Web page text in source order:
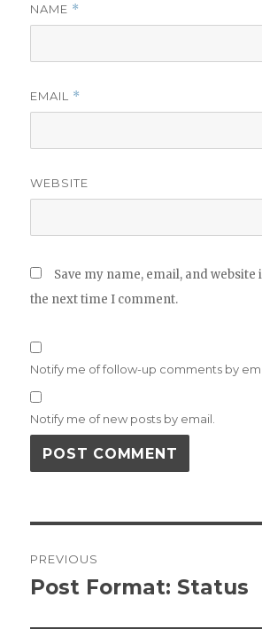
NAME *
EMAIL *
WEBSITE
Save my name, email, and website
the next time I comment.
Notify me of follow-up comments by
Notify me of new posts by email.
navigation
PREVIOUS
Previous
Post Format: Status